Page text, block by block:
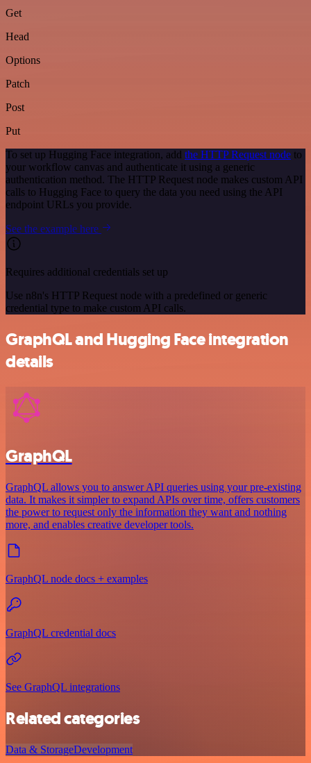
Get
Head
Options
Patch
Post
Put
To set up Hugging Face integration, add the HTTP Request node to
your workflow canvas and authenticate it using a generic
authentication method. The HTTP Request node makes custom API
calls to Hugging Face to query the data you need using the API
endpoint URLs you provide.
See the example here
Requires additional credentials set up
Use n8n's HTTP Request node with a predefined or generic
credential type to make custom API calls.
GraphQL and Hugging Face integration
details
GraphQL
GraphQL allows you to answer API queries using your pre-existing
data. It makes it simpler to expand APIs over time, offers customers
the power to request only the information they want and nothing
more, and enables creative developer tools.
GraphQL node docs + examples
GraphQL credential docs
See GraphQL integrations
Related categories
Data & StorageDevelopment